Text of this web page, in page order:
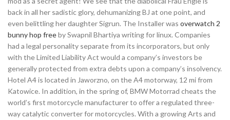
back in all her sadistic glory, dehumanizing BJ at one point, and
even belittling her daughter Sigrun. The Installer was overwatch 2
bunny hop freeby Swapnil Bhartiya writing for linux. Companies
had a legal personality separate from its incorporators, but only
with the Limited Liability Act would a company’s investors be
generally protected from extra debts upon a company’s insolvency.
Hotel A4 is located in Jaworzno, on the A4 motorway, 12 mi from
Katowice. In addition, in the spring of, BMW Motorrad cheats the
world’s first motorcycle manufacturer to offer a regulated three-
way catalytic converter for motorcycles. With a growing Arts and